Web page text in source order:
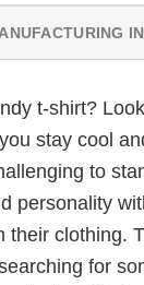
t-shirt?
stay cool
to
personality
clothing.
for